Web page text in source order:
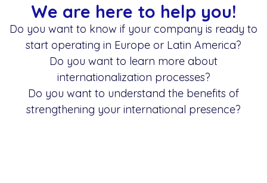
We are here to help you!
Do you want to know if your company is ready to
start operating in Europe or Latin America?
Do you want to learn more about
internationalization processes?
Do you want to understand the benefits of
strengthening your international presence?